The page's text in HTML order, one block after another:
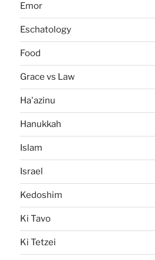
Emor
Eschatology
Food
Grace vs Law
Ha'azinu
Hanukkah
Islam
Israel
Kedoshim
Ki Tavo
Ki Tetzei